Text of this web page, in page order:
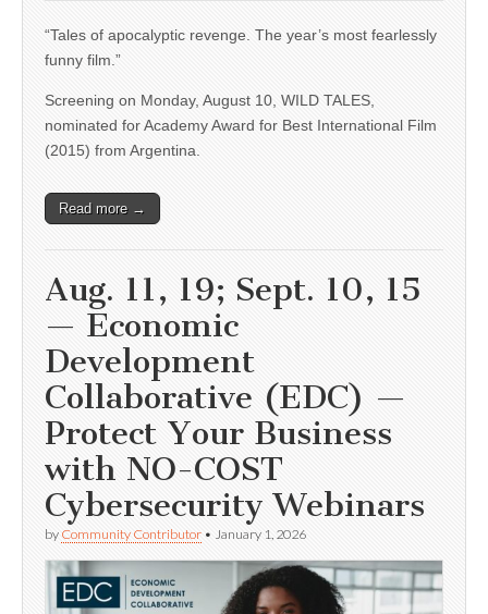
“Tales of apocalyptic revenge. The year’s most fearlessly
funny film.”
Screening on Monday, August 10, WILD TALES,
nominated for Academy Award for Best International Film
(2015) from Argentina.
Read more →
Aug. 11, 19; Sept. 10, 15
— Economic
Development
Collaborative (EDC) —
Protect Your Business
with NO-COST
Cybersecurity Webinars
by Community Contributor • January 1, 2026